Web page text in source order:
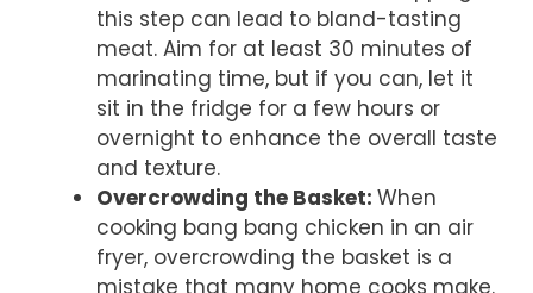
this step can lead to bland-tasting
meat. Aim for at least 30 minutes of
marinating time, but if you can, let it
sit in the fridge for a few hours or
overnight to enhance the overall taste
and texture.
Overcrowding the Basket: When
cooking bang bang chicken in an air
fryer, overcrowding the basket is a
mistake that many home cooks make.